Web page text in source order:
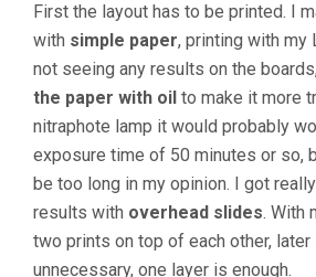
First the layout has to be printed. I
with simple paper, printing with my
not seeing any results on the
the paper with oil to make it more
nitraphote lamp it would probably
exposure time of 50 minutes or so,
be too long in my opinion. I got
results with overhead slides. With
two prints on top of each other,
unnecessary, one layer is enough.